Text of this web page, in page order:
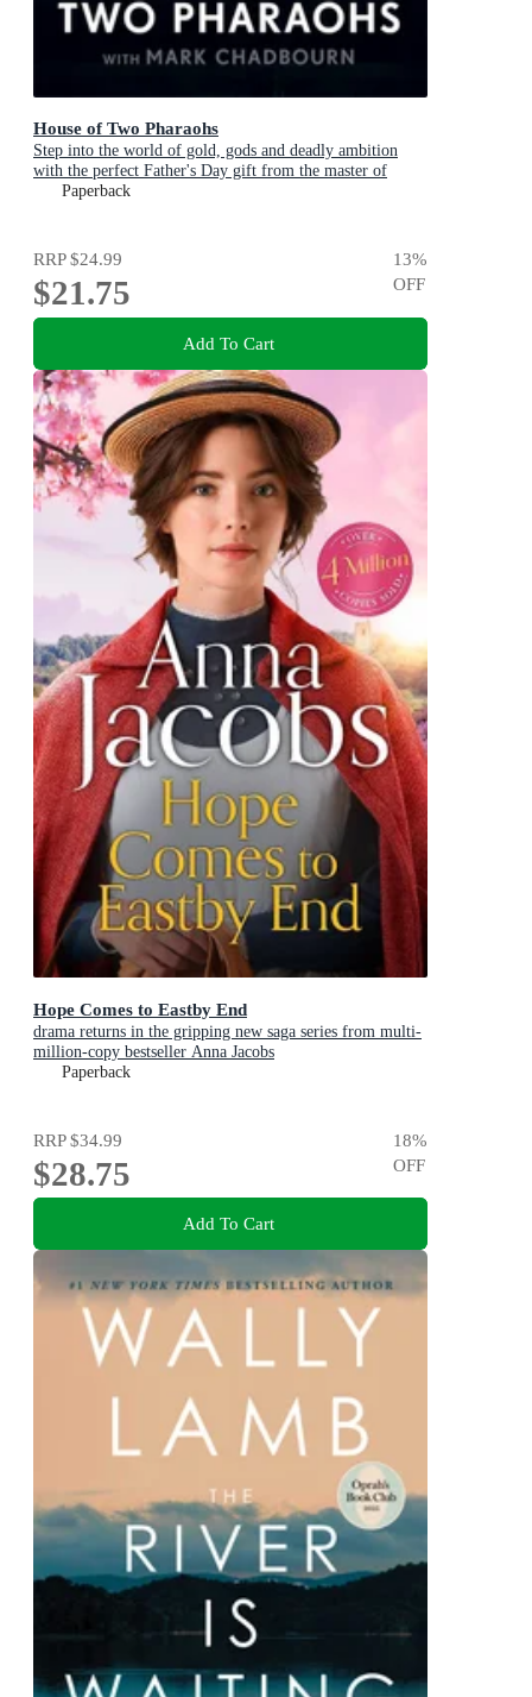
House of Two Pharaohs
Step into the world of gold, gods and deadly ambition
with the perfect Father's Day gift from the master of
adventure
Paperback
RRP$24.99
$21.75
13%
OFF
Add To Cart
Hope Comes to Eastby End
drama returns in the gripping new saga series from multi-
million-copy bestseller Anna Jacobs
Paperback
RRP$34.99
$28.75
18%
OFF
Add To Cart